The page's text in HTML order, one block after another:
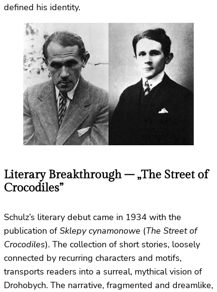
defined his identity.
Literary Breakthrough – „The Street of
Crocodiles”
Schulz’s literary debut came in 1934 with the
publication ofSklepy cynamonowe (The Street of
Crocodiles). The collection of short stories, loosely
connected by recurring characters and motifs,
transports readers into a surreal, mythical vision of
Drohobych. The narrative, fragmented and dreamlike,